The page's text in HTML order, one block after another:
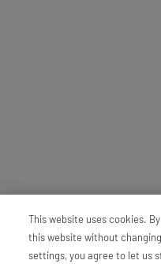
This website uses cookies.
this website without
settings, you agree to let us